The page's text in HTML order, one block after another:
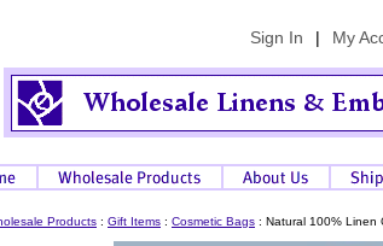
Sign In | My
Products : Gift Items : Cosmetic Bags : Natural 100% Linen